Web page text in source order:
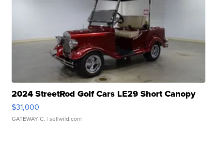
2024 StreetRod Golf Cars LE29 Short Canopy
$31,000
GATEWAY C. | sellwild.com